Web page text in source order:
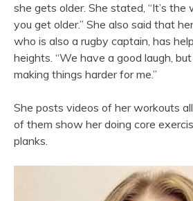
she gets older. She stated, “It’s
you get older.” She also said that
who is also a rugby captain, has
heights. “We have a good laugh,
making things harder for me.”
She posts videos of her workouts
of them show her doing core
planks.